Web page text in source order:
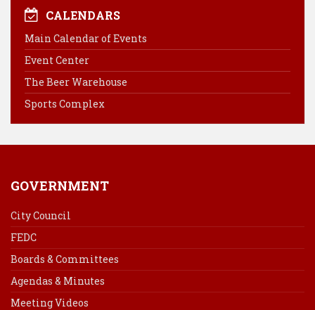
e
o
o
k
r
CALENDARS
Main Calendar of Events
Event Center
The Beer Warehouse
Sports Complex
GOVERNMENT
City Council
FEDC
Boards & Committees
Agendas & Minutes
Meeting Videos